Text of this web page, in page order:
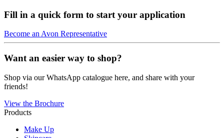
Fill in a quick form to start your application
Become an Avon Representative
Want an easier way to shop?
Shop via our WhatsApp catalogue here, and share with your
friends!
View the Brochure
Products
Make Up